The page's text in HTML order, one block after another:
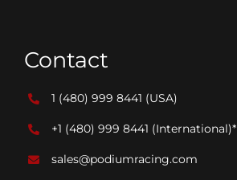
Contact
1 (480) 999 8441 (USA)
+1 (480) 999 8441 (International)*
sales@podiumracing.com